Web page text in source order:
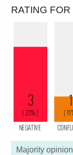
RATING
Majority